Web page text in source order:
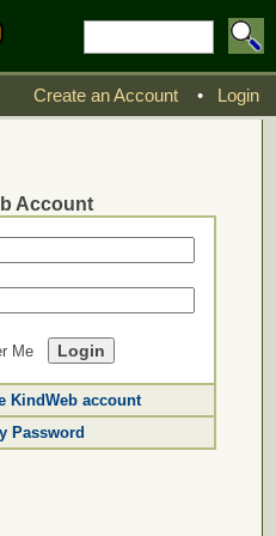
Create an Account • Login
Account
Me
KindWeb account
Password